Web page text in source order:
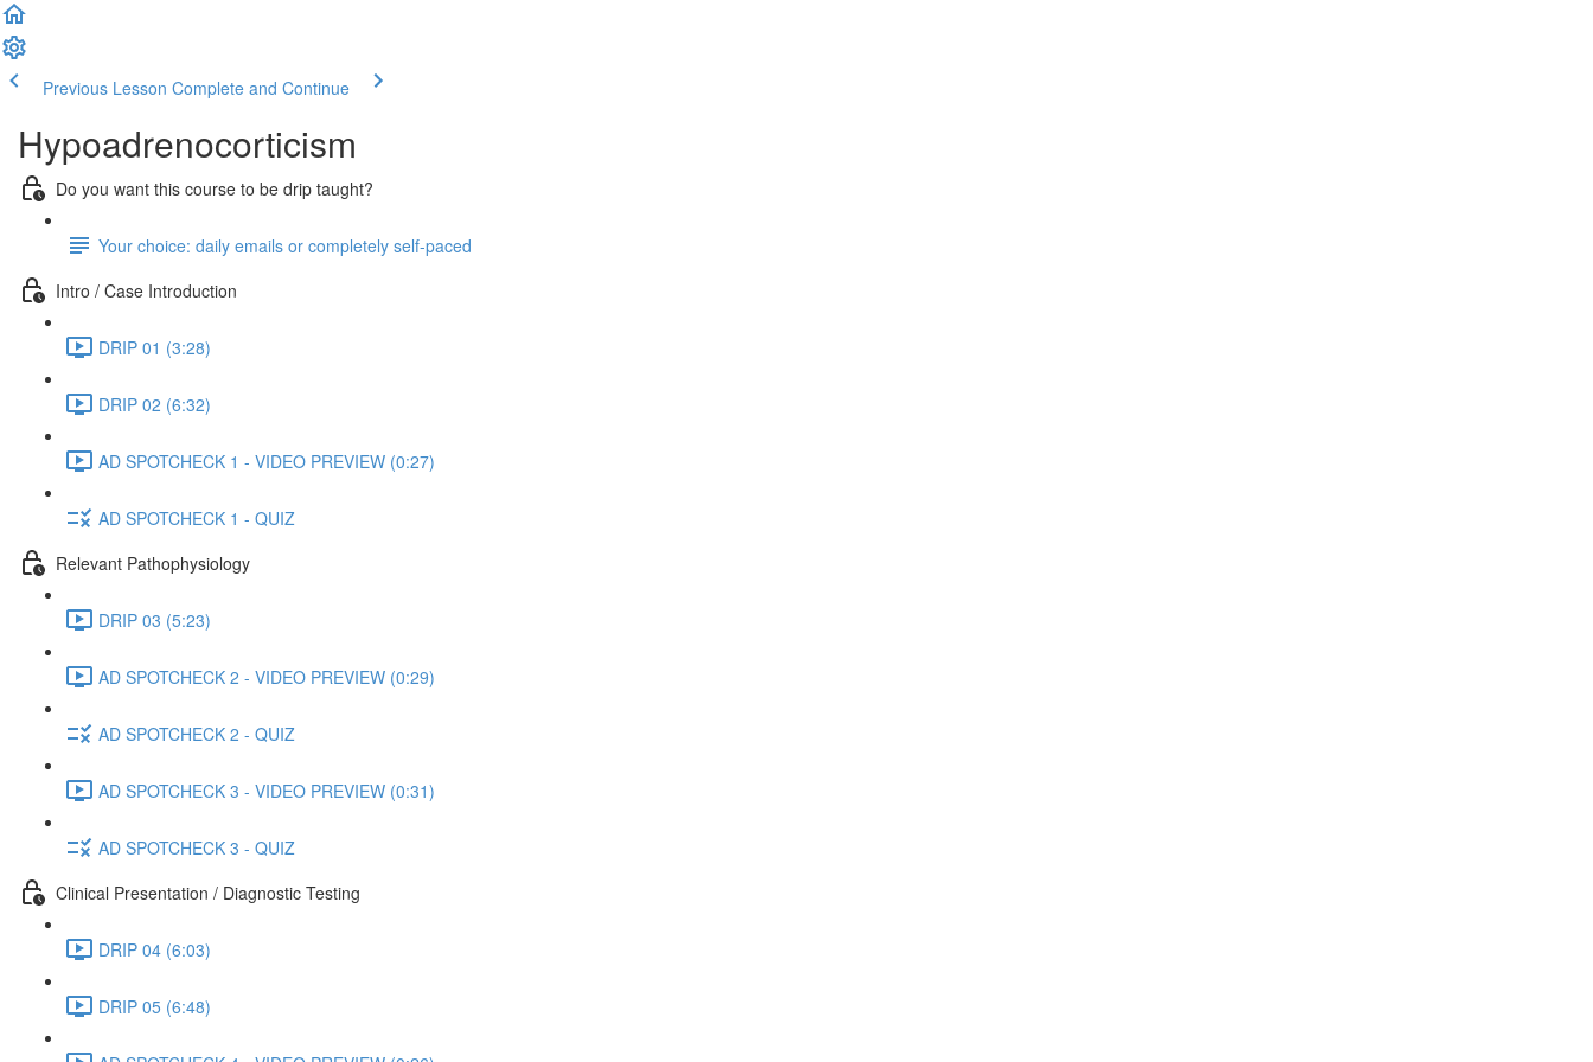
Previous Lesson Complete and Continue
Hypoadrenocorticism
Do you want this course to be drip taught?
Your choice: daily emails or completely self-paced
Intro / Case Introduction
DRIP 01 (3:28)
DRIP 02 (6:32)
AD SPOTCHECK 1 - VIDEO PREVIEW (0:27)
AD SPOTCHECK 1 - QUIZ
Relevant Pathophysiology
DRIP 03 (5:23)
AD SPOTCHECK 2 - VIDEO PREVIEW (0:29)
AD SPOTCHECK 2 - QUIZ
AD SPOTCHECK 3 - VIDEO PREVIEW (0:31)
AD SPOTCHECK 3 - QUIZ
Clinical Presentation / Diagnostic Testing
DRIP 04 (6:03)
DRIP 05 (6:48)